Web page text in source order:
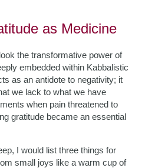
as Medicine
the transformative power of
embedded within Kabbalistic
as an antidote to negativity; it
we lack to what we have
when pain threatened to
gratitude became an essential
I would list three things for
small joys like a warm cup of